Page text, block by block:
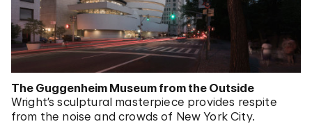
The Guggenheim Museum from the Outside
Wright’s sculptural masterpiece provides respite
from the noise and crowds of New York City.